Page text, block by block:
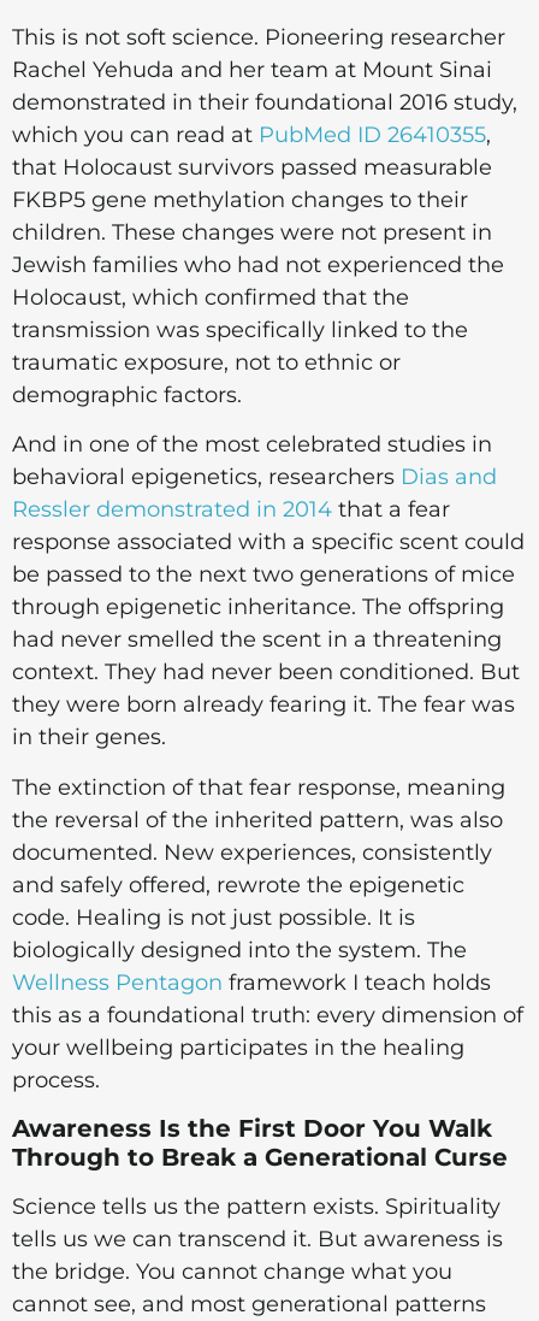
This is not soft science. Pioneering researcher
Rachel Yehuda and her team at Mount Sinai
demonstrated in their foundational 2016 study,
which you can read at PubMed ID 26410355,
that Holocaust survivors passed measurable
FKBP5 gene methylation changes to their
children. These changes were not present in
Jewish families who had not experienced the
Holocaust, which confirmed that the
transmission was specifically linked to the
traumatic exposure, not to ethnic or
demographic factors.
And in one of the most celebrated studies in
behavioral epigenetics, researchers Dias and
Ressler demonstrated in 2014 that a fear
response associated with a specific scent could
be passed to the next two generations of mice
through epigenetic inheritance. The offspring
had never smelled the scent in a threatening
context. They had never been conditioned. But
they were born already fearing it. The fear was
in their genes.
The extinction of that fear response, meaning
the reversal of the inherited pattern, was also
documented. New experiences, consistently
and safely offered, rewrote the epigenetic
code. Healing is not just possible. It is
biologically designed into the system. The
Wellness Pentagon framework I teach holds
this as a foundational truth: every dimension of
your wellbeing participates in the healing
process.
Awareness Is the First Door You Walk
Through to Break a Generational Curse
Science tells us the pattern exists. Spirituality
tells us we can transcend it. But awareness is
the bridge. You cannot change what you
cannot see, and most generational patterns